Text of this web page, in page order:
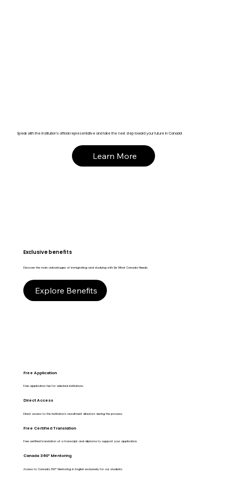
Speak with the institution’s official representative and take the next step toward your future in Canada!
Learn More
Exclusive benefits
Discover the main advantages of immigrating and studying with Be What Canada Needs.
Explore Benefits
Free Application
Free application fee for selected institutions.
Direct Access
Direct access to the Institution's recruitment directors during the process.
Free Certified Translation
Free certified translation of a transcript and diploma to support your application.
Canada 360º Mentoring
Access to Canada 360º Mentoring in English exclusively for our students.